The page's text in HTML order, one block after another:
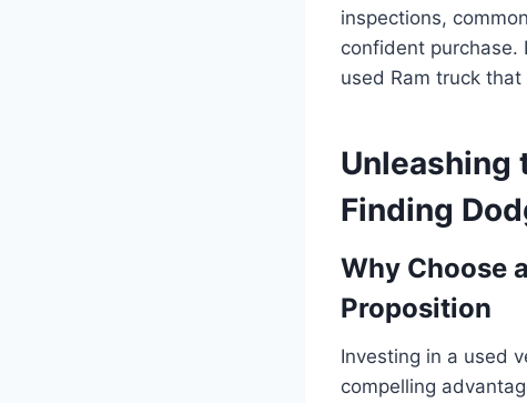
inspections,
confident purchase.
used Ram truck
Unleashing
Finding
Why Choose
Proposition
Investing in a used
compelling